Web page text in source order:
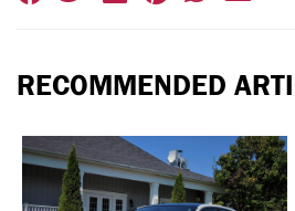
RECOMMENDED